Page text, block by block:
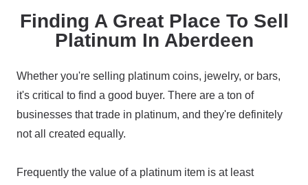
Finding A Great Place To Sell
Platinum In Aberdeen
Whether you're selling platinum coins, jewelry, or bars,
it's critical to find a good buyer. There are a ton of
businesses that trade in platinum, and they're definitely
not all created equally.
Frequently the value of a platinum item is at least